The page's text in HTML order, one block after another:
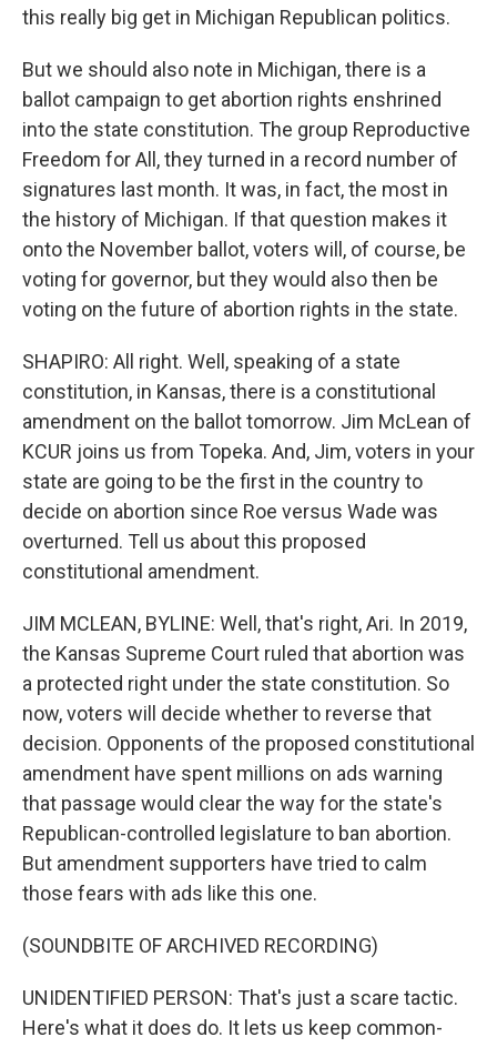
this really big get in Michigan Republican politics.
But we should also note in Michigan, there is a
ballot campaign to get abortion rights enshrined
into the state constitution. The group Reproductive
Freedom for All, they turned in a record number of
signatures last month. It was, in fact, the most in
the history of Michigan. If that question makes it
onto the November ballot, voters will, of course, be
voting for governor, but they would also then be
voting on the future of abortion rights in the state.
SHAPIRO: All right. Well, speaking of a state
constitution, in Kansas, there is a constitutional
amendment on the ballot tomorrow. Jim McLean of
KCUR joins us from Topeka. And, Jim, voters in your
state are going to be the first in the country to
decide on abortion since Roe versus Wade was
overturned. Tell us about this proposed
constitutional amendment.
JIM MCLEAN, BYLINE: Well, that's right, Ari. In 2019,
the Kansas Supreme Court ruled that abortion was
a protected right under the state constitution. So
now, voters will decide whether to reverse that
decision. Opponents of the proposed constitutional
amendment have spent millions on ads warning
that passage would clear the way for the state's
Republican-controlled legislature to ban abortion.
But amendment supporters have tried to calm
those fears with ads like this one.
(SOUNDBITE OF ARCHIVED RECORDING)
UNIDENTIFIED PERSON: That's just a scare tactic.
Here's what it does do. It lets us keep common-